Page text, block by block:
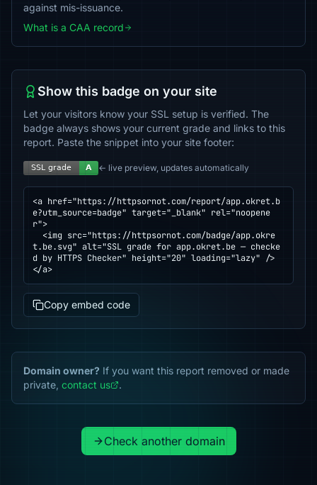
against mis-issuance.
What is a CAA record
Show this badge on your site
Let your visitors know your SSL setup is verified. The
badge always shows your current grade and links to this
report. Paste the snippet into your site footer:
← live preview, updates automatically
<a href="https://httpsornot.com/report/app.okret.b
e?utm_source=badge" target="_blank" rel="noopene
r">
t.be.svg" alt="SSL grade for app.okret.be — checke
d by HTTPS Checker" height="20" loading="lazy" />
</a>
Copy embed code
Domain owner? If you want this report removed or made
private, contact us .
Check another domain